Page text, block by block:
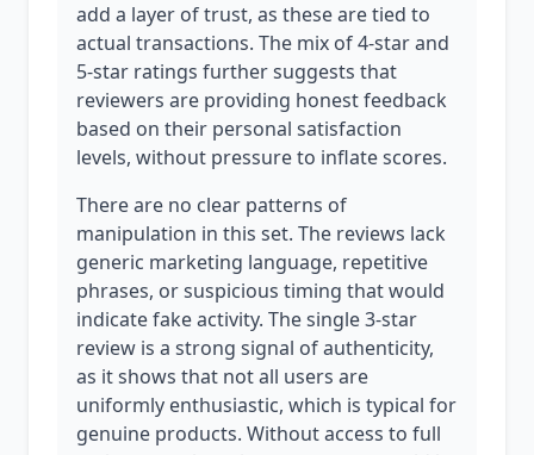
add a layer of trust, as these are tied to
actual transactions. The mix of 4-star and
5-star ratings further suggests that
reviewers are providing honest feedback
based on their personal satisfaction
levels, without pressure to inflate scores.
There are no clear patterns of
manipulation in this set. The reviews lack
generic marketing language, repetitive
phrases, or suspicious timing that would
indicate fake activity. The single 3-star
review is a strong signal of authenticity,
as it shows that not all users are
uniformly enthusiastic, which is typical for
genuine products. Without access to full